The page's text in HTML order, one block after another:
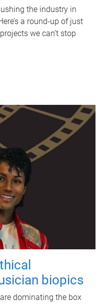
the industry in
a round-up of just
we can’t stop
biopics
dominating the box